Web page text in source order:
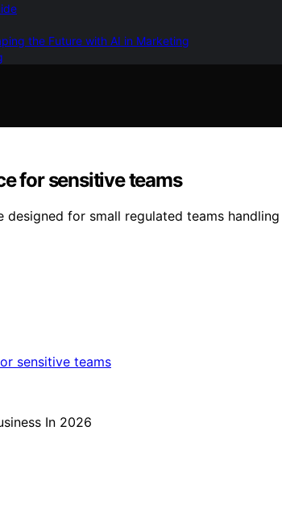
the Future with AI in Marketing
for sensitive teams
for small regulated teams